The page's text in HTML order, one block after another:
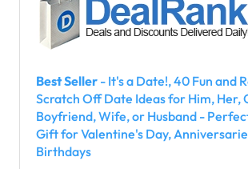
Best Seller - It's a Date!, 40 Fun and
Scratch Off Date Ideas for Him, Her,
Boyfriend, Wife, or Husband -
Gift for Valentine's Day,
Birthdays